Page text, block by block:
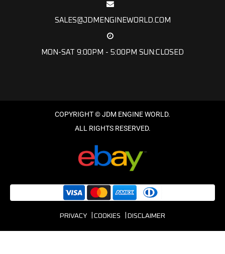
SALES@JDMENGINEWORLD.COM
MON-SAT 9:00PM - 5:00PM SUN:CLOSED
PRIVACY COOKIES DISCLAIMER